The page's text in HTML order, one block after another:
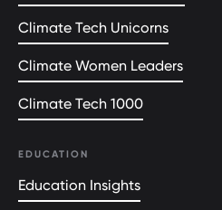
Climate Tech Unicorns
Climate Women Leaders
Climate Tech 1000
EDUCATION
Education Insights